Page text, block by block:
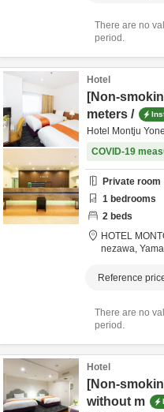
There are no
period.
Hotel
[Non-
meters /
Hotel Montju
COVID-19
Private room
1 bedrooms
2 beds
HOTEL
nezawa,
Reference
There are no
period.
Hotel
[Non-
without m